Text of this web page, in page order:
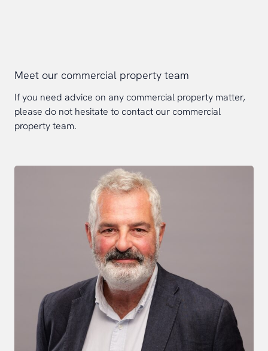
Meet our commercial property team
If you need advice on any commercial property matter,
please do not hesitate to contact our commercial
property team.